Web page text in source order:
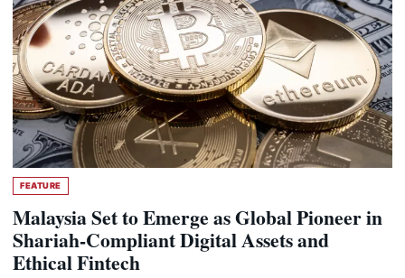
FEATURE
Malaysia Set to Emerge as Global Pioneer in
Shariah-Compliant Digital Assets and
Ethical Fintech